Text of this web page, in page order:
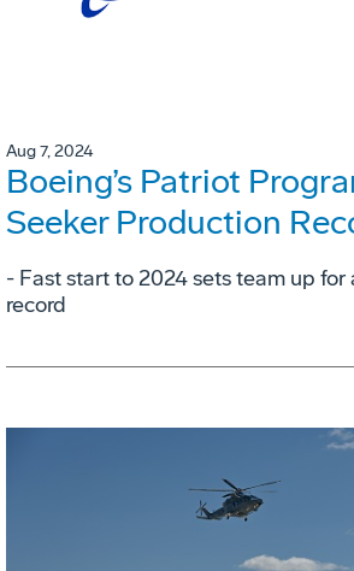
Aug 7, 2024
Boeing’s Patriot
Seeker Production
- Fast start to 2024 sets team up
record